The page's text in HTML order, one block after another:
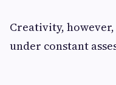
Creativity,
under constant